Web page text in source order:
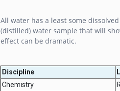
All water has a least some
(distilled) water sample that will
effect can be dramatic.
Discipline
Chemistry